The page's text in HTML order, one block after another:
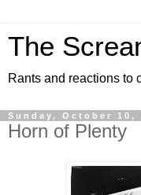
The
Rants and reactions to
Sunday, October 10,
Horn of Plenty